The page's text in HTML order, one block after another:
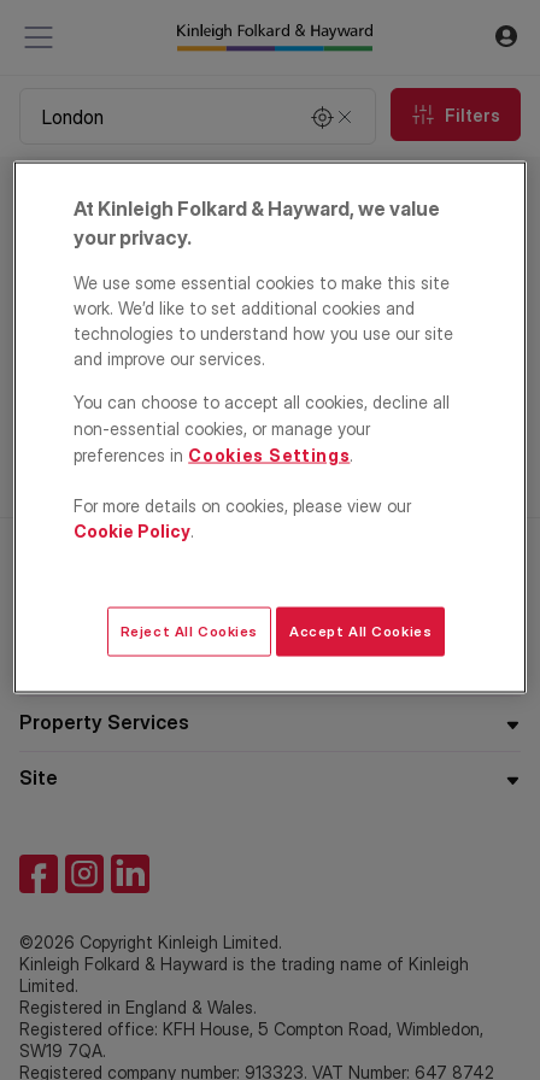
Filters
Commercial property for sale in London
Email Alert
Residential
Property Services
Site
©2026 Copyright Kinleigh Limited.
Kinleigh Folkard & Hayward is the trading name of Kinleigh
Limited.
Registered in England & Wales.
Registered office: KFH House, 5 Compton Road, Wimbledon,
SW19 7QA.
Registered company number: 913323. VAT Number: 647 8742
At Kinleigh Folkard & Hayward, we value
your privacy.
We use some essential cookies to make this site
work. We’d like to set additional cookies and
technologies to understand how you use our site
and improve our services.
You can choose to accept all cookies, decline all
non-essential cookies, or manage your
preferences in Cookies Settings.
For more details on cookies, please view our
Cookie Policy.
Reject All Cookies Accept All Cookies